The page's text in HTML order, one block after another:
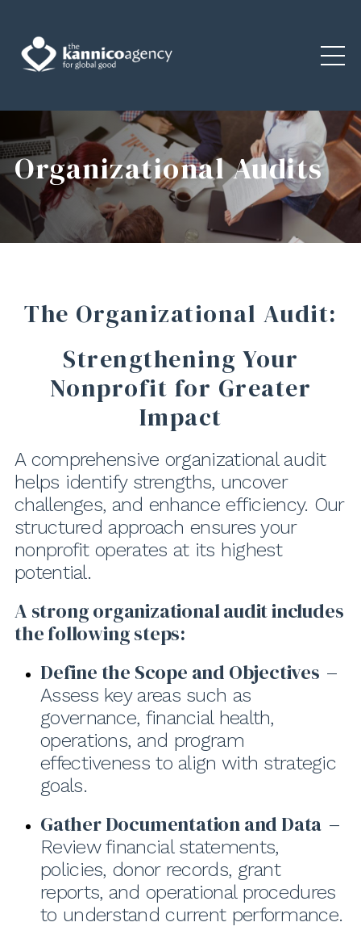
Organizational Audits
The Organizational Audit:
Strengthening Your
Nonprofit for Greater
Impact
A comprehensive organizational audit
helps identify strengths, uncover
challenges, and enhance efficiency. Our
structured approach ensures your
nonprofit operates at its highest
potential.
A strong organizational audit includes
the following steps:
Define the Scope and Objectives –
Assess key areas such as
governance, financial health,
operations, and program
effectiveness to align with strategic
goals.
Gather Documentation and Data –
Review financial statements,
policies, donor records, grant
reports, and operational procedures
to understand current performance.